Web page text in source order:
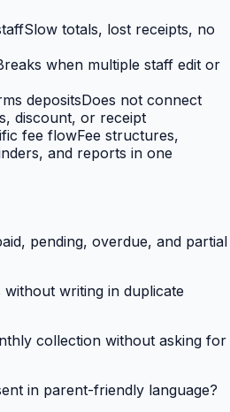
Slow totals, lost receipts, no
when multiple staff edit or
depositsDoes not connect
discount, or receipt
fee flowFee structures,
and reports in one
pending, overdue, and partial
writing in duplicate
collection without asking for
in parent-friendly language?